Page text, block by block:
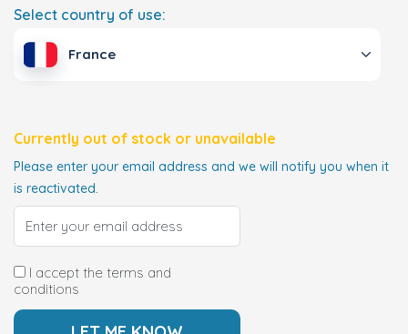
Select country of use:
France
Currently out of stock or unavailable
Please enter your email address and we will notify you when it
is reactivated.
I accept the terms and
conditions